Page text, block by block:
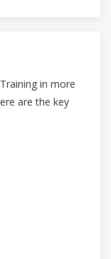
in more
are the key